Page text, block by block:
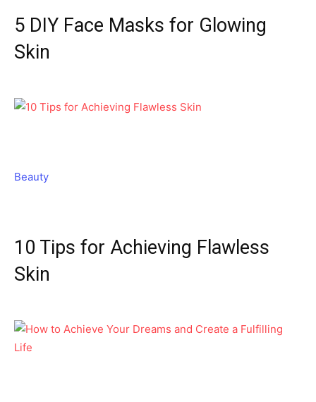
5 DIY Face Masks for Glowing
Skin
Beauty
10 Tips for Achieving Flawless
Skin